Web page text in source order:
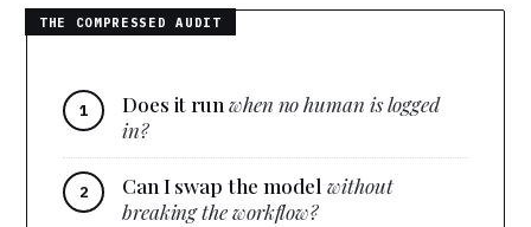
Does it run when no human is logged
in?
Can I swap the modelwithout
breaking the workflow?